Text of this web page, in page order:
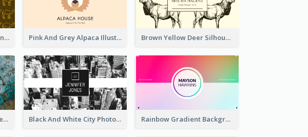
Gold Egypt Camels Patterns Illustration Business Card Pink And Grey Alpaca Illustration Business Card Brown Yellow Deer Silhouette Business Card
Blue And Gold Painting Texture Business Card Black And White City Photo Business Card Rainbow Gradient Background Business Card